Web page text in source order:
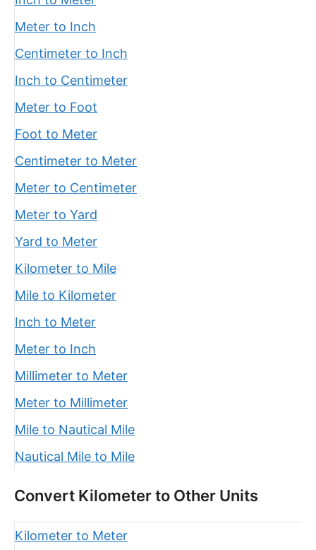
Meter to Inch
Centimeter to Inch
Inch to Centimeter
Meter to Foot
Foot to Meter
Centimeter to Meter
Meter to Centimeter
Meter to Yard
Yard to Meter
Kilometer to Mile
Mile to Kilometer
Inch to Meter
Meter to Inch
Millimeter to Meter
Meter to Millimeter
Mile to Nautical Mile
Nautical Mile to Mile
Convert Kilometer to Other Units
Kilometer to Meter